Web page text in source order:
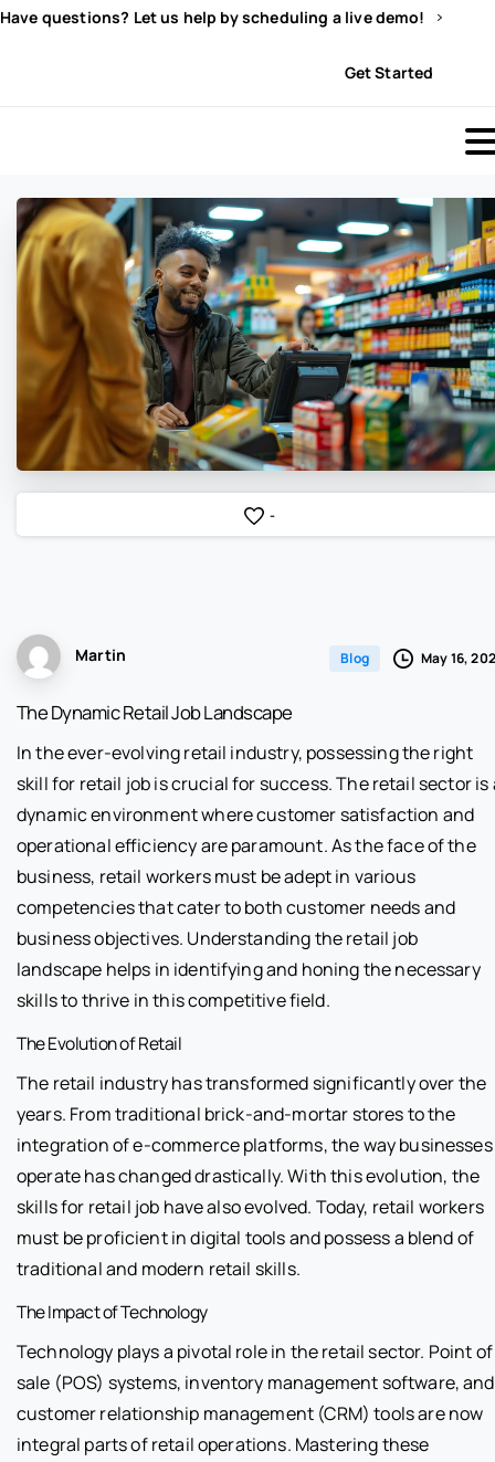
Have questions? Let us help by scheduling a live demo!
Get Started
-
Martin Blog May 16,
The Dynamic Retail Job Landscape
In the ever-evolving retail industry, possessing the right
skill for retail job is crucial for success. The retail sector is
dynamic environment where customer satisfaction and
operational efficiency are paramount. As the face of the
business, retail workers must be adept in various
competencies that cater to both customer needs and
business objectives. Understanding the retail job
landscape helps in identifying and honing the necessary
skills to thrive in this competitive field.
The Evolution of Retail
The retail industry has transformed significantly over the
years. From traditional brick-and-mortar stores to the
integration of e-commerce platforms, the way businesses
operate has changed drastically. With this evolution, the
skills for retail job have also evolved. Today, retail workers
must be proficient in digital tools and possess a blend of
traditional and modern retail skills.
The Impact of Technology
Technology plays a pivotal role in the retail sector. Point of
sale (POS) systems, inventory management software, and
customer relationship management (CRM) tools are now
integral parts of retail operations. Mastering these